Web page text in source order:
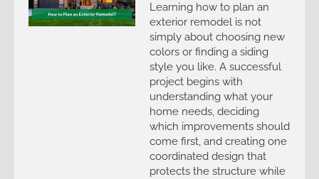
Learning how to plan an
exterior remodel is not
simply about choosing new
colors or finding a siding
style you like. A successful
project begins with
understanding what your
home needs, deciding
which improvements should
come first, and creating one
coordinated design that
protects the structure while